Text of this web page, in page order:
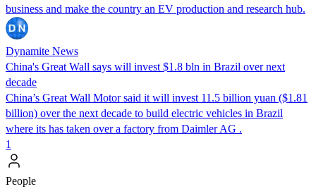
business and make the country an EV production and research hub.
Dynamite News
China's Great Wall says will invest $1.8 bln in Brazil over next
decade
China’s Great Wall Motor said it will invest 11.5 billion yuan ($1.81
billion) over the next decade to build electric vehicles in Brazil
where its has taken over a factory from Daimler AG .
1
People